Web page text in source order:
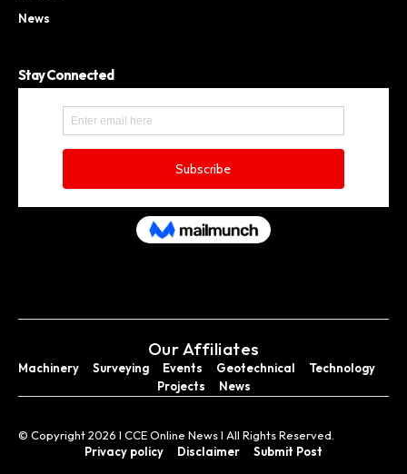
News
Stay Connected
Our Affiliates
Machinery Surveying Events Geotechnical
Technology
Projects
News
© Copyright 2026 I CCE Online News I All Rights Reserved.
Privacy policy
Disclaimer Submit Post